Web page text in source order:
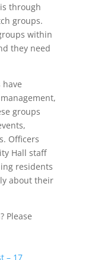
through
groups.
within
they need
groups
Officers
Hall staff
residents
about their
Please